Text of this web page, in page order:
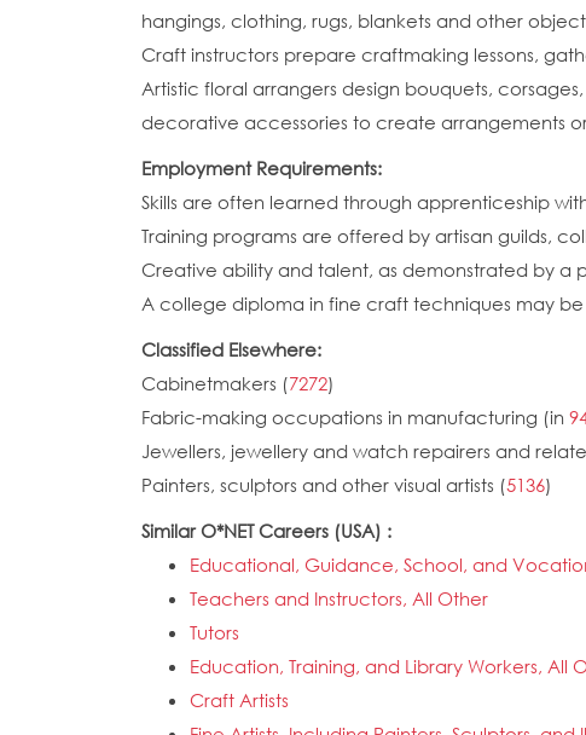
hangings, clothing, rugs, blankets and other
Craft instructors prepare craftmaking lessons,
Artistic floral arrangers design bouquets,
decorative accessories to create arrangements
Employment Requirements:
Skills are often learned through apprenticeship
Training programs are offered by artisan guilds,
Creative ability and talent, as demonstrated by
A college diploma in fine craft techniques may
Classified Elsewhere:
Cabinetmakers (7272)
Fabric-making occupations in manufacturing (in
Jewellers, jewellery and watch repairers and
Painters, sculptors and other visual artists (5136)
Similar O*NET Careers (USA) :
Educational, Guidance, School, and
Teachers and Instructors, All Other
Tutors
Education, Training, and Library Workers, All
Craft Artists